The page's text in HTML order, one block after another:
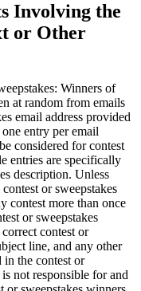
Involving the
or Other
Winners of
at random from emails
email address provided
entry per email
considered for contest
entries are specifically
description. Unless
or sweepstakes
contest more than once
or sweepstakes
contest or
line, and any other
in the contest or
not responsible for and